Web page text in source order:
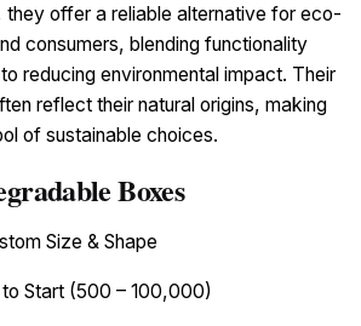
they offer a reliable alternative for eco-
consumers, blending functionality
reducing environmental impact. Their
reflect their natural origins, making
of sustainable choices.
Boxes
Size & Shape
Start (500 – 100,000)